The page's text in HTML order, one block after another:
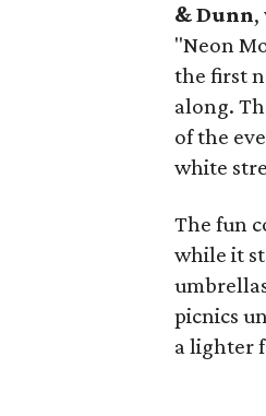
& Dunn,
"Neon
the first
along.
of the
white
The fun
while it
picnics
a lighter